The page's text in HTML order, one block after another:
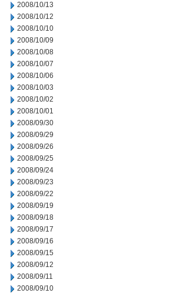
2008/10/13
2008/10/12
2008/10/10
2008/10/09
2008/10/08
2008/10/07
2008/10/06
2008/10/03
2008/10/02
2008/10/01
2008/09/30
2008/09/29
2008/09/26
2008/09/25
2008/09/24
2008/09/23
2008/09/22
2008/09/19
2008/09/18
2008/09/17
2008/09/16
2008/09/15
2008/09/12
2008/09/11
2008/09/10